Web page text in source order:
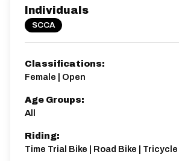
20.2 miles
287.46m
Individuals
SCCA
Classifications:
Female | Open
Age Groups:
All
Riding:
Time Trial Bike | Road Bike |